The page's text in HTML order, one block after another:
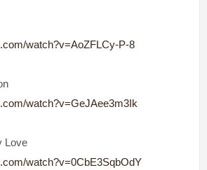
watch?v=AoZFLCy-P-8
watch?v=GeJAee3m3Ik
Love
watch?v=0CbE3SqbOdY